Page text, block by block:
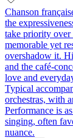
Chanson
the
take priority over
memorable yet
overshadow it.
and the café-
love and
Typical
orchestras, with
Performance is
singing, often
nuance.